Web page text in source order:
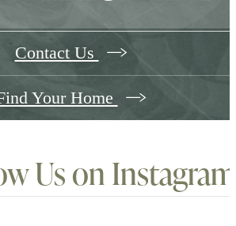
Contact Us
Your Home
Uson Instagram